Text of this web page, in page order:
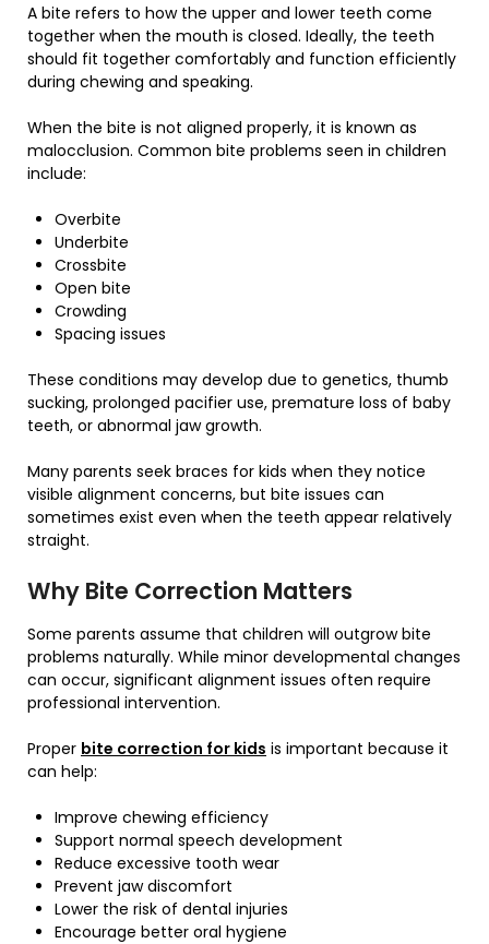
A bite refers to how the upper and lower teeth come
together when the mouth is closed. Ideally, the teeth
should fit together comfortably and function efficiently
during chewing and speaking.
When the bite is not aligned properly, it is known as
malocclusion. Common bite problems seen in children
include:
Overbite
Underbite
Crossbite
Open bite
Crowding
Spacing issues
These conditions may develop due to genetics, thumb
sucking, prolonged pacifier use, premature loss of baby
teeth, or abnormal jaw growth.
Many parents seek braces for kids when they notice
visible alignment concerns, but bite issues can
sometimes exist even when the teeth appear relatively
straight.
Why Bite Correction Matters
Some parents assume that children will outgrow bite
problems naturally. While minor developmental changes
can occur, significant alignment issues often require
professional intervention.
Proper bite correction for kids is important because it
can help:
Improve chewing efficiency
Support normal speech development
Reduce excessive tooth wear
Prevent jaw discomfort
Lower the risk of dental injuries
Encourage better oral hygiene